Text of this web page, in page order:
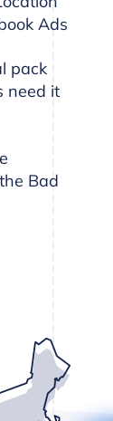
Ads
pack
need it
Bad